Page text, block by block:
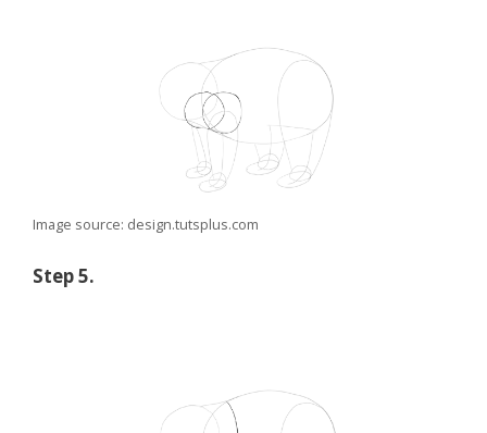
Image source: design.tutsplus.com
Step 5.